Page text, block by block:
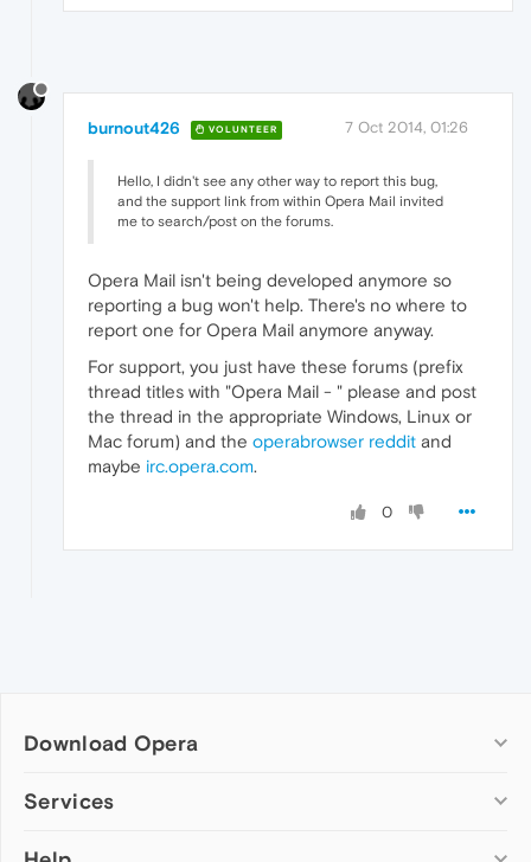
burnout426 VOLUNTEER 7 Oct 2014, 01:26
Hello, I didn't see any other way to report this bug,
and the support link from within Opera Mail invited
me to search/post on the forums.
Opera Mail isn't being developed anymore so
reporting a bug won't help. There's no where to
report one for Opera Mail anymore anyway.
For support, you just have these forums (prefix
thread titles with "Opera Mail - " please and post
the thread in the appropriate Windows, Linux or
Mac forum) and the operabrowser reddit and
maybe irc.opera.com.
0
Download Opera
Computer browsers
Services
Add-ons